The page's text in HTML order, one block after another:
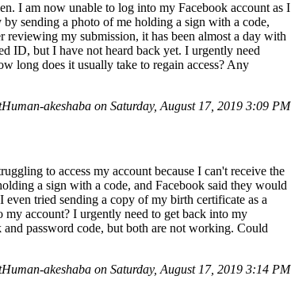
I am now unable to log into my Facebook account as I
sending a photo of me holding a sign with a code,
reviewing my submission, it has been almost a day with
ID, but I have not heard back yet. I urgently need
long does it usually take to regain access? Any
akeshaba on Saturday, August 17, 2019 3:09 PM
to access my account because I can't receive the
a sign with a code, and Facebook said they would
tried sending a copy of my birth certificate as a
account? I urgently need to get back into my
password code, but both are not working. Could
akeshaba on Saturday, August 17, 2019 3:14 PM